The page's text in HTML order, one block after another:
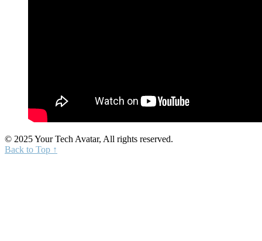
© 2025 Your Tech Avatar, All rights reserved.
Back to Top ↑